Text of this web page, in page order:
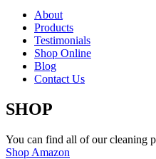
About
Products
Testimonials
Shop Online
Blog
Contact Us
SHOP
You can find all of our cleaning
Shop Amazon